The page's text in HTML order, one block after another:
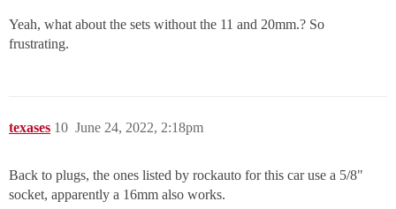
Yeah, what about the sets without the 11 and 20mm.? So
frustrating.
texases June 24, 2022, 2:18pm
10
Back to plugs, the ones listed by rockauto for this car use a 5/8"
socket, apparently a 16mm also works.